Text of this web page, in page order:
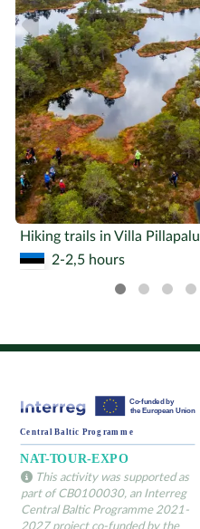
Hiking trails in Villa Pillapalu
2-2,5 hours
This activity was supported as
part of CB0100030, an Interreg
Central Baltic Programme 2021-